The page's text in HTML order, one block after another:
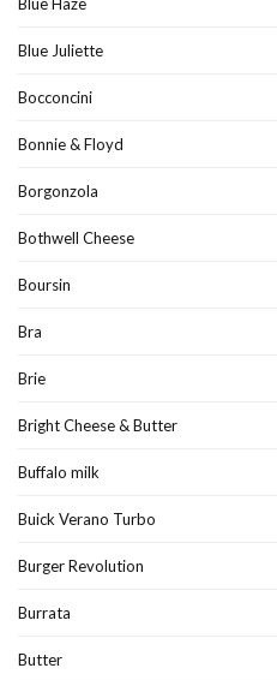
Blue Haze
Blue Juliette
Bocconcini
Bonnie & Floyd
Borgonzola
Bothwell Cheese
Boursin
Bra
Brie
Bright Cheese & Butter
Buffalo milk
Buick Verano Turbo
Burger Revolution
Burrata
Butter